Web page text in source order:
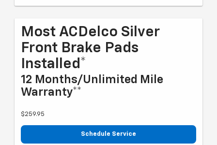
Most ACDelco Silver
Front Brake Pads
Installed*
12 Months/Unlimited Mile
Warranty**
$259.95
Schedule Service